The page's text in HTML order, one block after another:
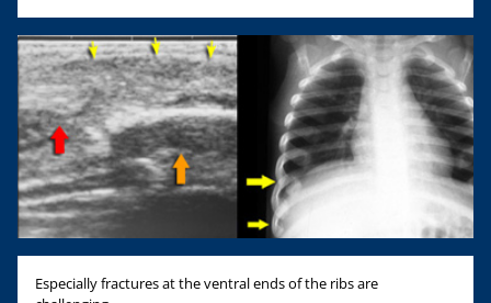
Especially fractures at the ventral ends of the ribs are